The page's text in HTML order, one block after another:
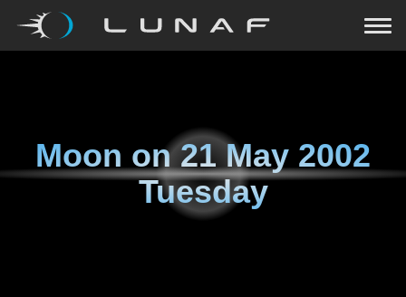
Moon on21 May 2002
Tuesday